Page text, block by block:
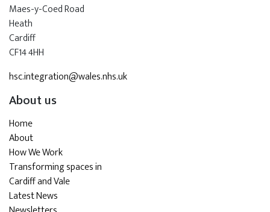
Maes-y-Coed Road
Heath
Cardiff
CF14 4HH
hsc.integration@wales.nhs.uk
About us
Home
About
How We Work
Transforming spaces in
Cardiff and Vale
Latest News